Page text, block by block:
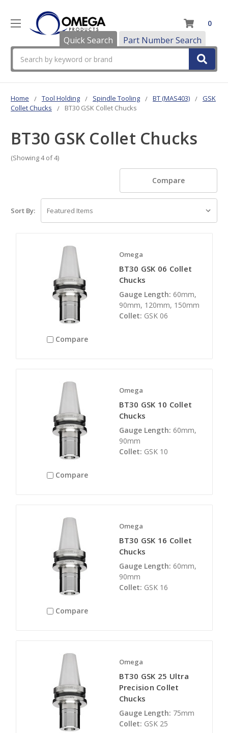
Quick Search Part Number Search
0
Home Tool Holding Spindle Tooling BT (MAS403)
GSK
Collet Chucks
BT30 GSK Collet Chucks
BT30 GSK Collet Chucks
(Showing 4 of 4)
Compare
Sort By:
Compare
Omega
BT30 GSK 06 Collet
Chucks
Gauge Length: 60mm,
90mm, 120mm, 150mm
Collet: GSK 06
Compare
Omega
BT30 GSK 10 Collet
Chucks
Gauge Length: 60mm,
90mm
Collet: GSK 10
Compare
Omega
BT30 GSK 16 Collet
Chucks
Gauge Length: 60mm,
90mm
Collet: GSK 16
Omega
BT30 GSK 25 Ultra
Precision Collet
Chucks
Gauge Length: 75mm
Collet: GSK 25